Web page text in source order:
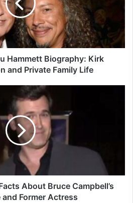
Hammett Biography: Kirk
and Private Family Life
About Bruce Campbell’s
and Former Actress